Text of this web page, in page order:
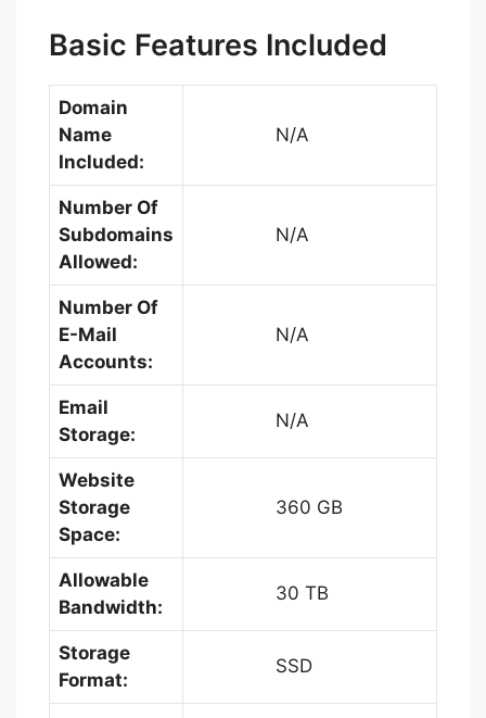
Basic Features Included
Domain
Name
Included:
N/A
Number Of
Subdomains
Allowed:
N/A
Number Of
E-Mail
Accounts:
N/A
Email
Storage:
N/A
Website
Storage
Space:
360 GB
Allowable
Bandwidth:
30 TB
Storage
Format:
SSD